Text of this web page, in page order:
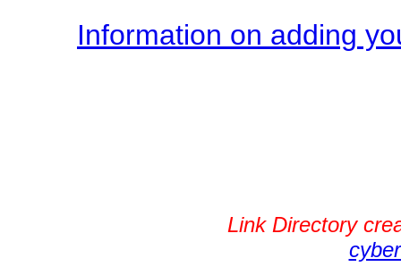
Information on adding
Link Directory